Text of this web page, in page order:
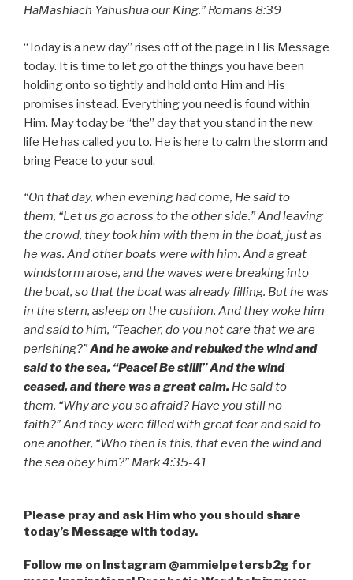
HaMashiach Yahushua our King.” Romans 8:39
“Today is a new day” rises off of the page in His Message
today. It is time to let go of the things you have been
holding onto so tightly and hold onto Him and His
promises instead. Everything you need is found within
Him. May today be “the” day that you stand in the new
life He has called you to. He is here to calm the storm and
bring Peace to your soul.
“On that day, when evening had come, He said to
them, “Let us go across to the other side.” And leaving
the crowd, they took him with them in the boat, just as
he was. And other boats were with him. And a great
windstorm arose, and the waves were breaking into
the boat, so that the boat was already filling. But he was
in the stern, asleep on the cushion. And they woke him
and said to him, “Teacher, do you not care that we are
perishing?”And he awoke and rebuked the wind and
said to the sea, “Peace! Be still!” And the wind
ceased, and there was a great calm. He said to
them, “Why are you so afraid? Have you still no
faith?”And they were filled with great fear and said to
one another, “Who then is this, that even the wind and
the sea obey him?” Mark 4:35-41
Please pray and ask Him who you should share
today’s Message with today.
Follow me on Instagram @ammielpetersb2g for